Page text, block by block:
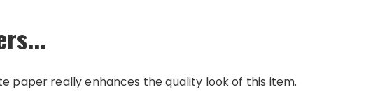
paper really enhances the quality look of this item.